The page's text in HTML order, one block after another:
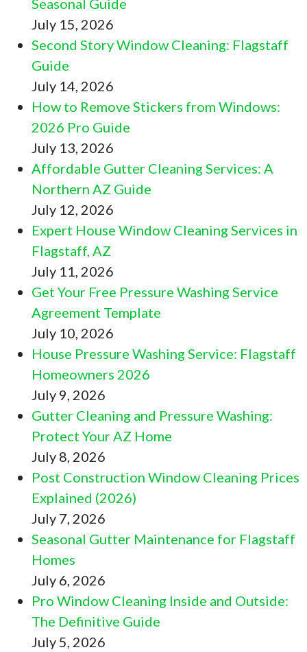
July 15, 2026
Second Story Window Cleaning: Flagstaff
Guide
July 14, 2026
How to Remove Stickers from Windows:
2026 Pro Guide
July 13, 2026
Affordable Gutter Cleaning Services: A
Northern AZ Guide
July 12, 2026
Expert House Window Cleaning Services in
Flagstaff, AZ
July 11, 2026
Get Your Free Pressure Washing Service
Agreement Template
July 10, 2026
House Pressure Washing Service: Flagstaff
Homeowners 2026
July 9, 2026
Gutter Cleaning and Pressure Washing:
Protect Your AZ Home
July 8, 2026
Post Construction Window Cleaning Prices
Explained (2026)
July 7, 2026
Seasonal Gutter Maintenance for Flagstaff
Homes
July 6, 2026
Pro Window Cleaning Inside and Outside:
The Definitive Guide
July 5, 2026